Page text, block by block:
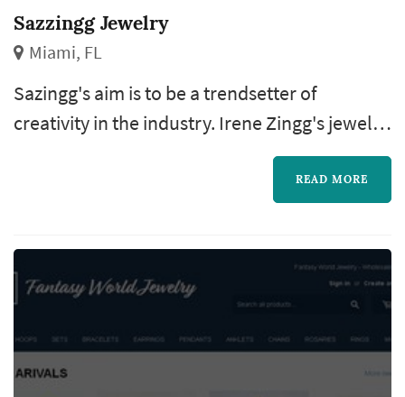
Sazzingg Jewelry
Miami, FL
Sazingg's aim is to be a trendsetter of
creativity in the industry. Irene Zingg's jewelry
creations are a unique and contemporary
READ MORE